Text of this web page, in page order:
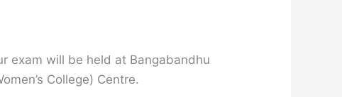
exam will be held at Bangabandhu
College) Centre.